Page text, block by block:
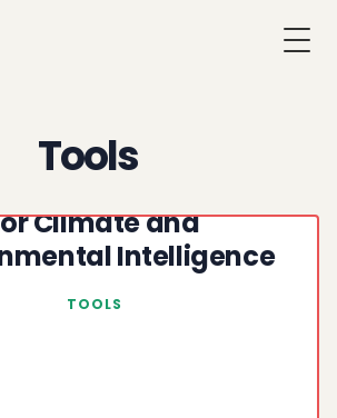
Tools
Climate and
Intelligence
TOOLS